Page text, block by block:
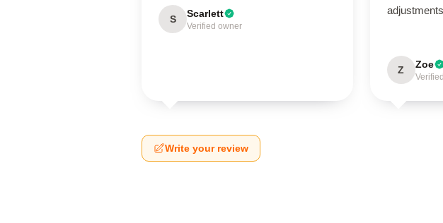
S Scarlett
Verified owner
Z Zoe
Write your review